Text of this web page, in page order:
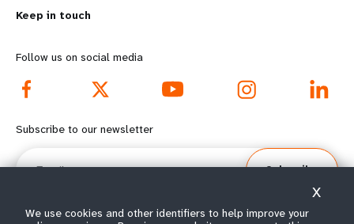
o
r
e
f
o
d
o
o
Keep in touch
Follow us on social media
Subscribe to our newsletter
Email
Subscribe
We use cookies and other identifiers to help improve your
X